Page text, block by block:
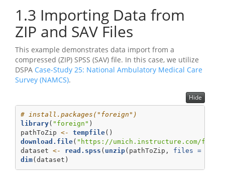
1.3 Importing Data from
ZIP and SAV Files
This example demonstrates data import from a
compressed (ZIP) SPSS (SAV) file. In this case, we utilize
DSPA Case-Study 25: National Ambulatory Medical Care
Survey (NAMCS).
Hide
# install.packages("foreign")
library( "foreign" )
pathToZip <- tempfile()
download.file( "https://umich.instructure.com/files/
dataset <- read.spss ( unzip(pathToZip, files =
dim(dataset)